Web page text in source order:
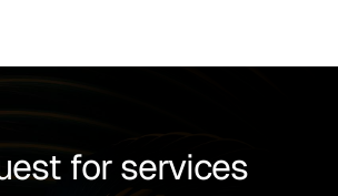
for services